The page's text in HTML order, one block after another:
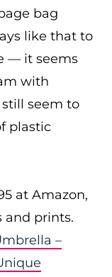
bag
like that to
— it seems
with
seem to
plastic
at Amazon,
and prints.
–